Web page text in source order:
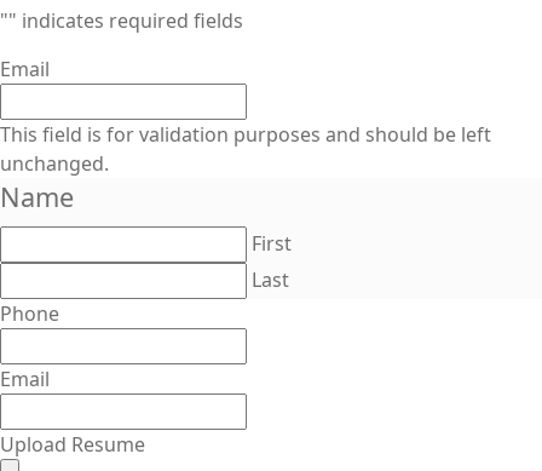
"" indicates required fields
Email
This field is for validation purposes and should be left
unchanged.
Name
First
Last
Phone
Email
Upload Resume